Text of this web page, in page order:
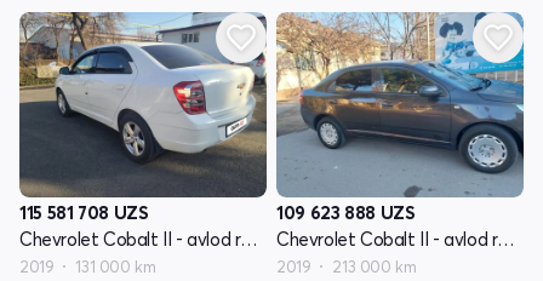
115 581 708 UZS
Chevrolet Cobalt II - avlod restyling
2019 131 000 km
109 623 888 UZS
Chevrolet Cobalt II - avlod restyling
2019 213 000 km